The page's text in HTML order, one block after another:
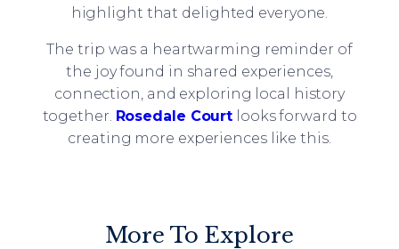
highlight that delighted everyone.
The trip was a heartwarming reminder of
the joy found in shared experiences,
connection, and exploring local history
together. Rosedale Court looks forward to
creating more experiences like this.
More To Explore